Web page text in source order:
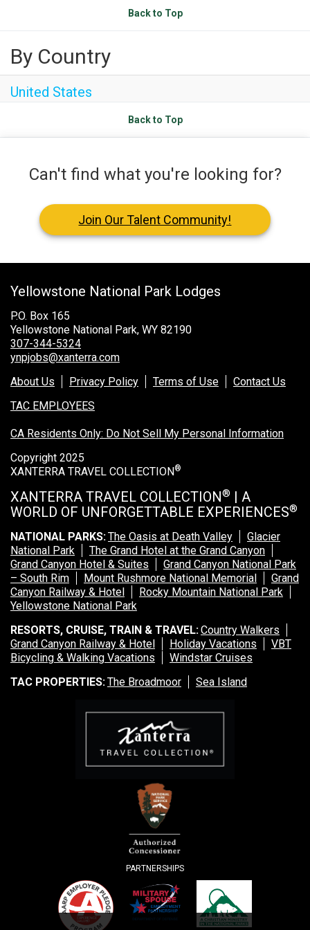
XANTERRA CAREERS HOME
Back to Top
By Country
United States
Back to Top
Can't find what you're looking for?
Join Our Talent Community!
Yellowstone National Park Lodges
P.O. Box 165
Yellowstone National Park, WY 82190
307-344-5324
ynpjobs@xanterra.com
About Us
Privacy Policy Terms of Use
Contact Us
TAC EMPLOYEES
CA Residents Only: Do Not Sell My Personal Information
Copyright 2025
XANTERRA TRAVEL COLLECTION®
XANTERRA TRAVEL COLLECTION® | A
WORLD OF UNFORGETTABLE EXPERIENCES®
NATIONAL PARKS:The Oasis at Death Valley
Glacier
National Park
The Grand Hotel at the Grand Canyon
Grand Canyon Hotel & Suites
Grand Canyon National Park
– South Rim
Mount Rushmore National Memorial
Grand
Canyon Railway & Hotel
Rocky Mountain National Park
Yellowstone National Park
RESORTS, CRUISE, TRAIN & TRAVEL:Country Walkers
Grand Canyon Railway & Hotel
Holiday Vacations
VBT
Bicycling & Walking Vacations
Windstar Cruises
TAC PROPERTIES:The Broadmoor Sea Island
PARTNERSHIPS